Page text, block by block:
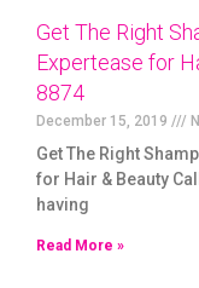
Get The Right
Expertease for
8874
December 15, 2019
Get The Right
for Hair & Beauty
having
Read More »